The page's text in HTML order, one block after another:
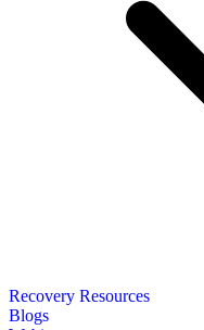
Recovery Resources
Blogs